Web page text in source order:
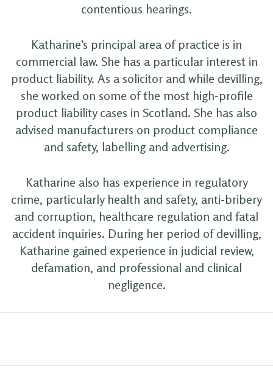
contentious hearings.
Katharine’s principal area of practice is in
commercial law. She has a particular interest in
product liability. As a solicitor and while devilling,
she worked on some of the most high-profile
product liability cases in Scotland. She has also
advised manufacturers on product compliance
and safety, labelling and advertising.
Katharine also has experience in regulatory
crime, particularly health and safety, anti-bribery
and corruption, healthcare regulation and fatal
accident inquiries. During her period of devilling,
Katharine gained experience in judicial review,
defamation, and professional and clinical
negligence.